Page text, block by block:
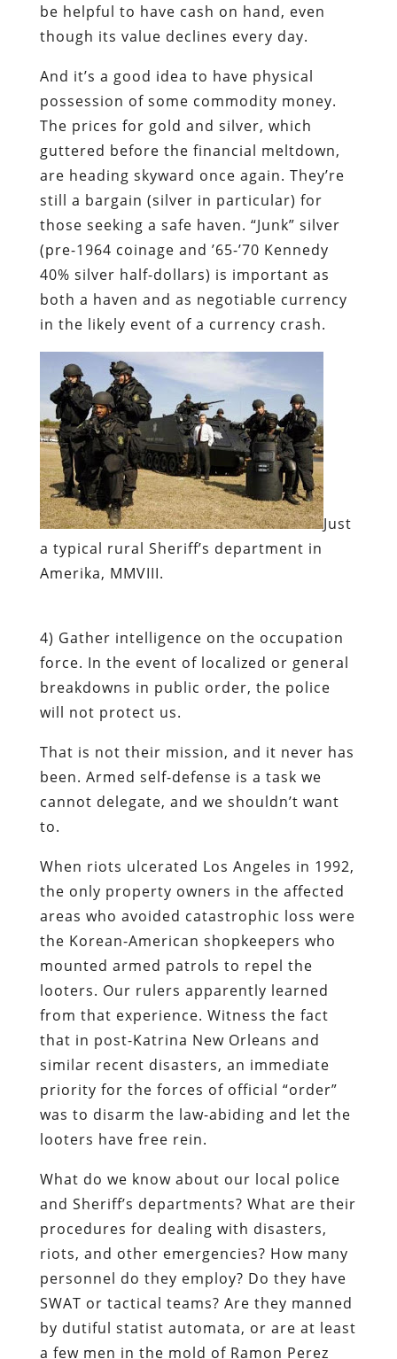
be helpful to have cash on hand, even
though its value declines every day.
And it’s a good idea to have physical
possession of some commodity money.
The prices for gold and silver, which
guttered before the financial meltdown,
are heading skyward once again. They’re
still a bargain (silver in particular) for
those seeking a safe haven. “Junk” silver
(pre-1964 coinage and ’65-’70 Kennedy
40% silver half-dollars) is important as
both a haven and as negotiable currency
in the likely event of a currency crash.
Just
a typical rural Sheriff’s department in
Amerika, MMVIII.
4) Gather intelligence on the occupation
force. In the event of localized or general
breakdowns in public order, the police
will not protect us.
That is not their mission, and it never has
been. Armed self-defense is a task we
cannot delegate, and we shouldn’t want
to.
When riots ulcerated Los Angeles in 1992,
the only property owners in the affected
areas who avoided catastrophic loss were
the Korean-American shopkeepers who
mounted armed patrols to repel the
looters. Our rulers apparently learned
from that experience. Witness the fact
that in post-Katrina New Orleans and
similar recent disasters, an immediate
priority for the forces of official “order”
was to disarm the law-abiding and let the
looters have free rein.
What do we know about our local police
and Sheriff’s departments? What are their
procedures for dealing with disasters,
riots, and other emergencies? How many
personnel do they employ? Do they have
SWAT or tactical teams? Are they manned
by dutiful statist automata, or are at least
a few men in the mold of Ramon Perez